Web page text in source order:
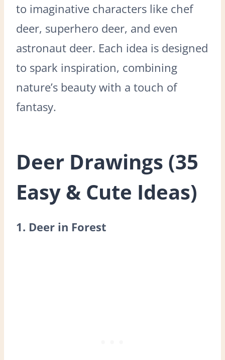
to imaginative characters like chef
deer, superhero deer, and even
astronaut deer. Each idea is designed
to spark inspiration, combining
nature’s beauty with a touch of
fantasy.
Deer Drawings (35
Easy & Cute Ideas)
1. Deer in Forest